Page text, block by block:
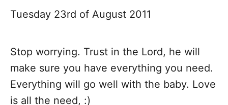
Tuesday 23rd of August 2011
Stop worrying. Trust in the Lord, he will
make sure you have everything you need.
Everything will go well with the baby. Love
is all the need, :)